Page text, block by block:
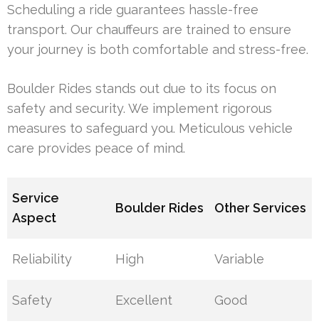
Scheduling a ride guarantees hassle-free
transport. Our chauffeurs are trained to ensure
your journey is both comfortable and stress-free.
Boulder Rides stands out due to its focus on
safety and security. We implement rigorous
measures to safeguard you. Meticulous vehicle
care provides peace of mind.
Service
Aspect
Boulder Rides Other Services
Reliability High Variable
Safety Excellent Good